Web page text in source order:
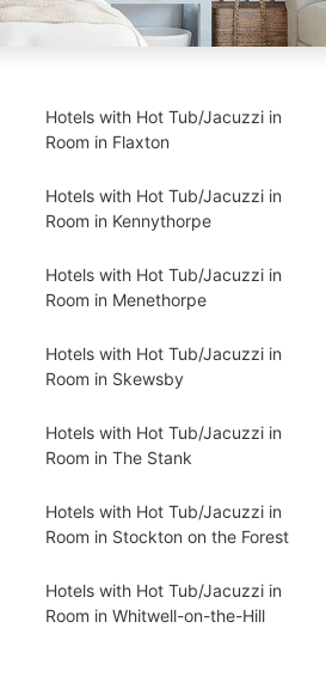
Hotels with Hot Tub/Jacuzzi in
Room in Flaxton
Hotels with Hot Tub/Jacuzzi in
Room in Kennythorpe
Hotels with Hot Tub/Jacuzzi in
Room in Menethorpe
Hotels with Hot Tub/Jacuzzi in
Room in Skewsby
Hotels with Hot Tub/Jacuzzi in
Room in The Stank
Hotels with Hot Tub/Jacuzzi in
Room in Stockton on the Forest
Hotels with Hot Tub/Jacuzzi in
Room in Whitwell-on-the-Hill